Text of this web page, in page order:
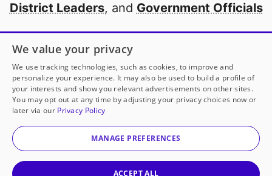
District Leaders, and Government Officials
Open to every public school in America
thanks to
our partners
Partner with DonorsChoose
© 2000-2026 DonorsChoose, a 501(c)(3) not-for-profit
corporation.
We value your privacy
We use tracking technologies, such as cookies, to improve and
personalize your experience. It may also be used to build a profile of
your interests and show you relevant advertisements on other sites.
You may opt out at any time by adjusting your privacy choices now or
later via our Privacy Policy
MANAGE PREFERENCES
ACCEPT ALL